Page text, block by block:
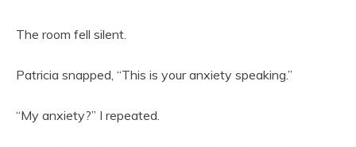
The room fell silent.
Patricia snapped, “This is your anxiety speaking.”
“My anxiety?” I repeated.